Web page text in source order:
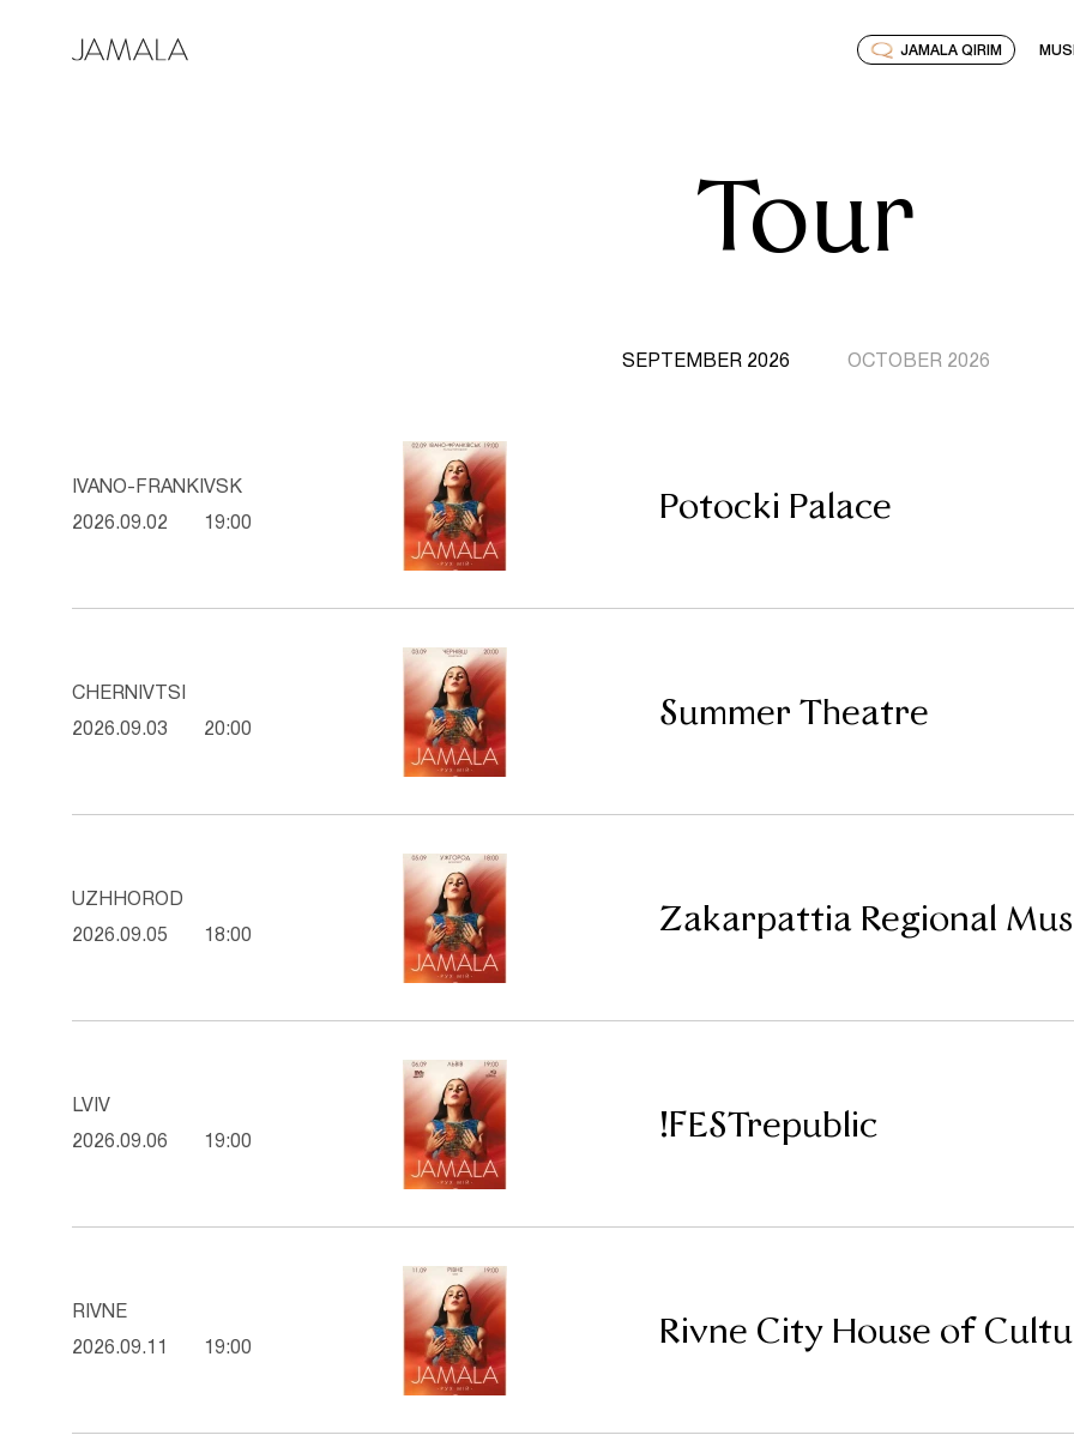
JAMALA QIRIM
Tour
SEPTEMBER 2026 OCTOBER 2026
IVANO-FRANKIVSK
2026.09.02 19:00 Potocki Palace
CHERNIVTSI
2026.09.03 20:00 Summer Theatre
UZHHOROD
2026.09.05 18:00 Zakarpattia Regional
LVIV
2026.09.06 19:00 !FESTrepublic
RIVNE
2026.09.11 19:00 Rivne City House of